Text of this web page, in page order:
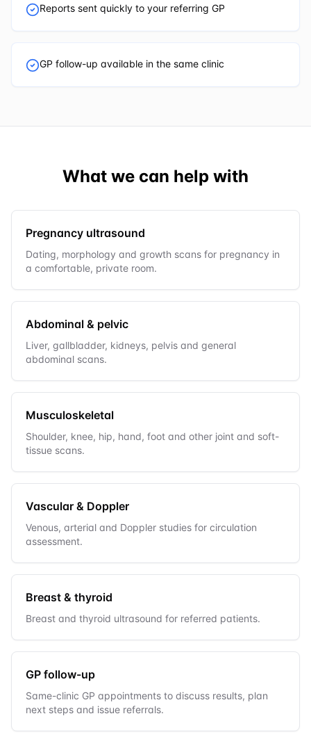
Reports sent quickly to your referring GP
GP follow-up available in the same clinic
What we can help with
Pregnancy ultrasound
Dating, morphology and growth scans for pregnancy in
a comfortable, private room.
Abdominal & pelvic
Liver, gallbladder, kidneys, pelvis and general
abdominal scans.
Musculoskeletal
Shoulder, knee, hip, hand, foot and other joint and soft-
tissue scans.
Vascular & Doppler
Venous, arterial and Doppler studies for circulation
assessment.
Breast & thyroid
Breast and thyroid ultrasound for referred patients.
GP follow-up
Same-clinic GP appointments to discuss results, plan
next steps and issue referrals.